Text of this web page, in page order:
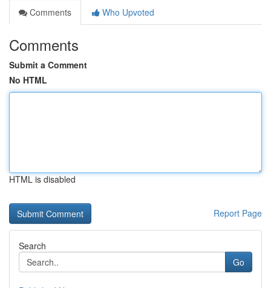
Comments
Who Upvoted
Comments
Submit a Comment
No HTML
HTML is disabled
Report Page
Search
Go